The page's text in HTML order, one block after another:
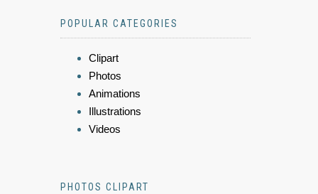
POPULAR CATEGORIES
Clipart
Photos
Animations
Illustrations
Videos
PHOTOS CLIPART